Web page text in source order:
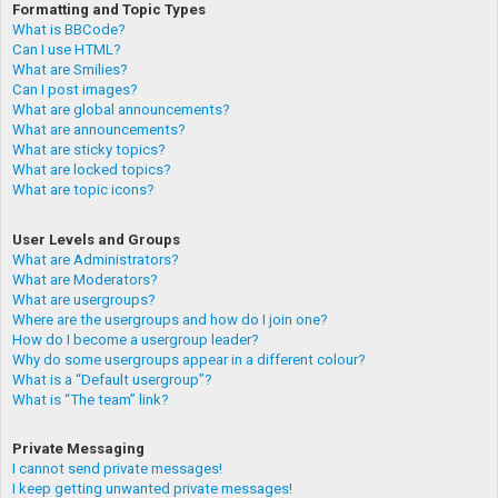
Formatting and Topic Types
What is BBCode?
Can I use HTML?
What are Smilies?
Can I post images?
What are global announcements?
What are announcements?
What are sticky topics?
What are locked topics?
What are topic icons?
User Levels and Groups
What are Administrators?
What are Moderators?
What are usergroups?
Where are the usergroups and how do I join one?
How do I become a usergroup leader?
Why do some usergroups appear in a different colour?
What is a “Default usergroup”?
What is “The team” link?
Private Messaging
I cannot send private messages!
I keep getting unwanted private messages!